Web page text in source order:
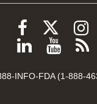
Follow
FDA
Facebook
Follow
FDA
Follow
on
View
INFO-FDA (1-888-